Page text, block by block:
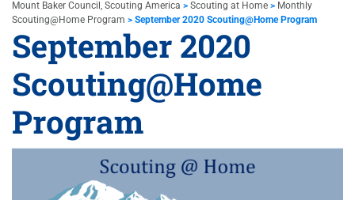
Mount Baker Council, Scouting America > Scouting at Home > Monthly
Scouting@Home Program > September 2020 Scouting@Home Program
September 2020
Scouting@Home
Program